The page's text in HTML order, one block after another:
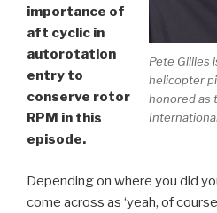
Pete Gillies
helicopter
honored as
importance of
aft cyclic in
autorotation
entry to
conserve rotor
RPM in this
episode.
Depending on where you did
come across as ‘yeah, of